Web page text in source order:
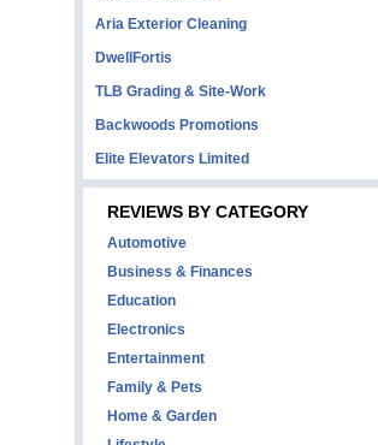
Aria Exterior Cleaning
DwellFortis
TLB Grading & Site-Work
Backwoods Promotions
Elite Elevators Limited
REVIEWS BY CATEGORY
Automotive
Business & Finances
Education
Electronics
Entertainment
Family & Pets
Home & Garden